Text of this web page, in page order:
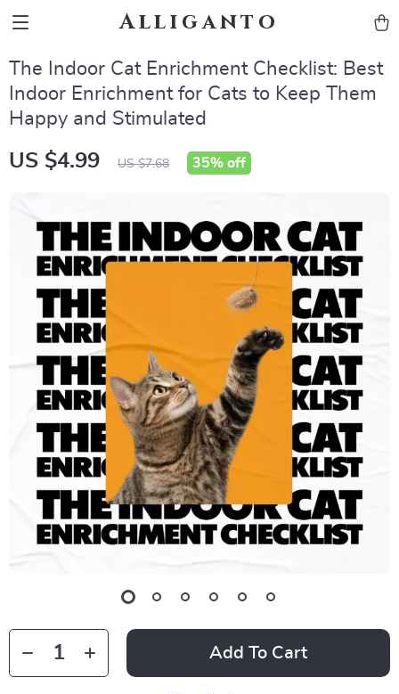
Alliganto
The Indoor Cat Enrichment Checklist: Best
Indoor Enrichment for Cats to Keep Them
Happy and Stimulated
US $4.99 US $7.68 35% off
Add To Cart